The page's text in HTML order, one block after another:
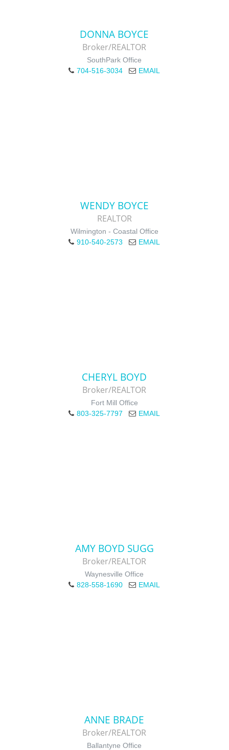
DONNA BOYCE
Broker/REALTOR
SouthPark Office
704-516-3034
EMAIL
WENDY BOYCE
REALTOR
Wilmington - Coastal Office
910-540-2573
EMAIL
CHERYL BOYD
Broker/REALTOR
Fort Mill Office
803-325-7797
EMAIL
AMY BOYD SUGG
Broker/REALTOR
Waynesville Office
828-558-1690
EMAIL
ANNE BRADE
Broker/REALTOR
Ballantyne Office